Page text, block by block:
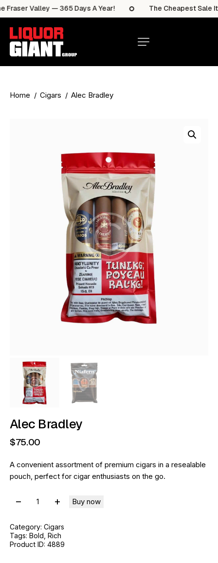
Valley — 365 Days A Year! The Cheapest Sale
Home Cigars Alec Bradley
Alec Bradley
$75.00
A convenient assortment of premium cigars in a resealable
pouch, perfect for cigar enthusiasts on the go.
Buy now
Category: Cigars
Tags: Bold Rich
Product ID: 4889